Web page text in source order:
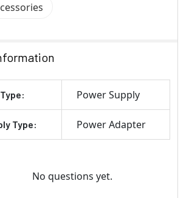
Power Supply
Type: Power Adapter
No questions yet.